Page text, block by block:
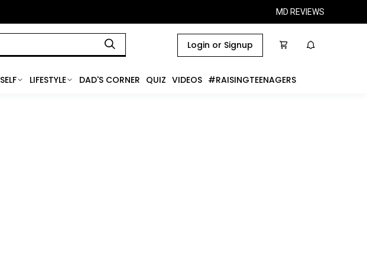
MD REVIEWS
Login or Signup
SELF LIFESTYLE DAD'S CORNER QUIZ VIDEOS #RAISINGTEENAGERS